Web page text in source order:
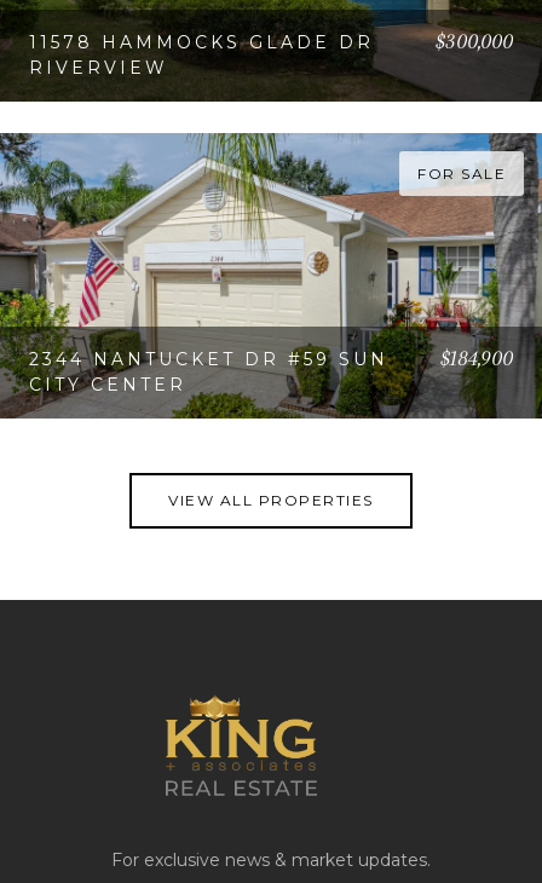
11578 HAMMOCKS GLADE DR
RIVERVIEW
$300,000
FOR SALE
2344 NANTUCKET DR #59 SUN
CITY CENTER
$184,900
VIEW ALL PROPERTIES